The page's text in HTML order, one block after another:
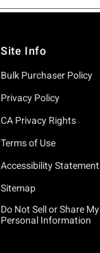
Site Info
Bulk Purchaser Policy
Privacy Policy
CA Privacy Rights
Terms of Use
Accessibility Statement
Sitemap
Do Not Sell or Share My
Personal Information